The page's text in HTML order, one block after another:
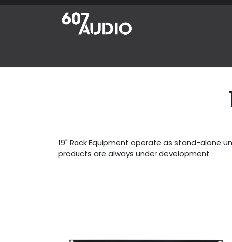
Skip to Content
19" Rack Equipment operate as stand-alone
products are always under development